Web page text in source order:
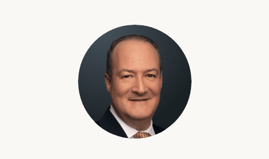
Lloyd Abramowitz